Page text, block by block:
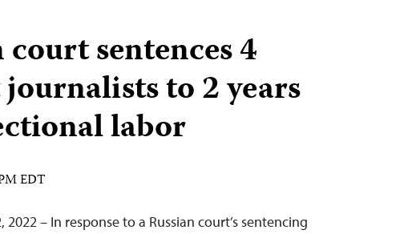
court sentences 4
to 2 years
labor
EDT
2022 – In response to a Russian court’s sentencing